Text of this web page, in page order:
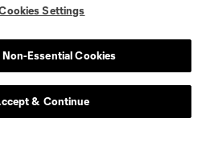
Settings
Non-Essential Cookies
& Continue